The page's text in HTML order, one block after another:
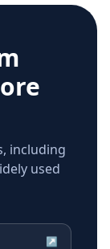
including
used
↗